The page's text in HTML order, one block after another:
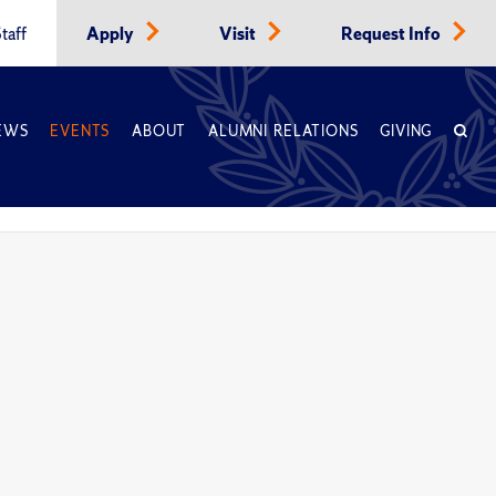
Apply Visit Request Info
EVENTS ABOUT ALUMNI RELATIONS GIVING